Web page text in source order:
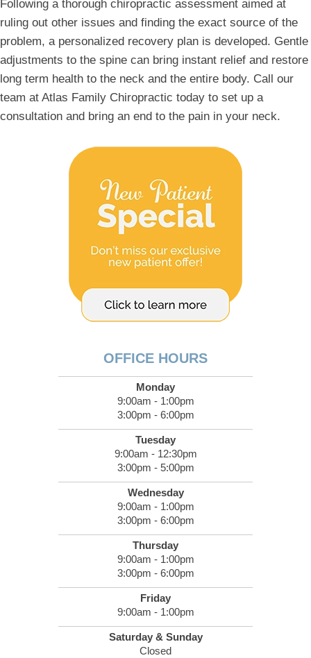
Following a thorough chiropractic assessment aimed at
ruling out other issues and finding the exact source of the
problem, a personalized recovery plan is developed. Gentle
adjustments to the spine can bring instant relief and restore
long term health to the neck and the entire body. Call our
team at Atlas Family Chiropractic today to set up a
consultation and bring an end to the pain in your neck.
OFFICE HOURS
Monday
9:00am - 1:00pm
3:00pm - 6:00pm
Tuesday
9:00am - 12:30pm
3:00pm - 5:00pm
Wednesday
9:00am - 1:00pm
3:00pm - 6:00pm
Thursday
9:00am - 1:00pm
3:00pm - 6:00pm
Friday
9:00am - 1:00pm
Saturday & Sunday
Closed